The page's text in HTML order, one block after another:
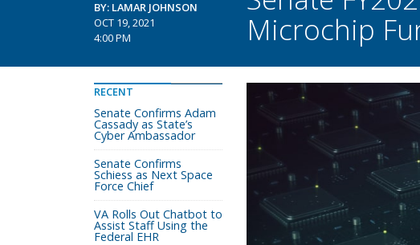
BY: LAMAR JOHNSON
OCT 19, 2021
4:00 PM
Microchip
RECENT
Senate Confirms Adam
Cassady as State’s
Cyber Ambassador
Senate Confirms
Schiess as Next Space
Force Chief
VA Rolls Out Chatbot to
Assist Staff Using the
Federal EHR